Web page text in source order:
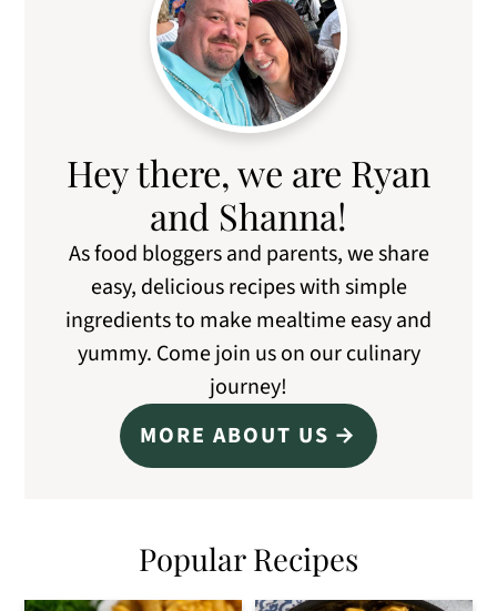
Hey there, we are Ryan
and Shanna!
As food bloggers and parents, we share
easy, delicious recipes with simple
ingredients to make mealtime easy and
yummy. Come join us on our culinary
journey!
MORE ABOUT US
Popular Recipes